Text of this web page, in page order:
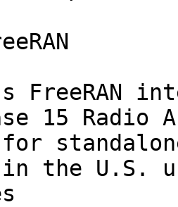
FreeRAN
15 Radio
the U.S.